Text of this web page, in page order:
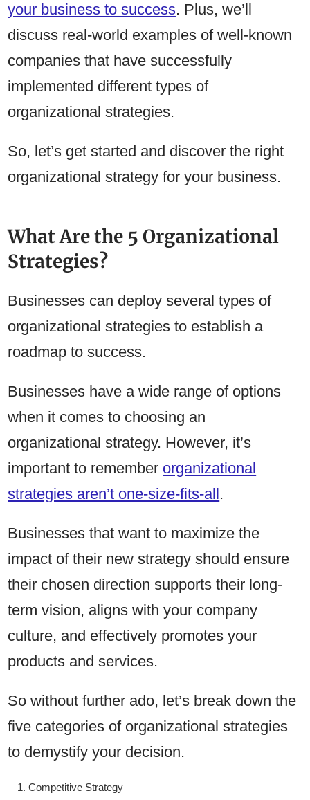
your business to success. Plus, we’ll
discuss real-world examples of well-known
companies that have successfully
implemented different types of
organizational strategies.
So, let’s get started and discover the right
organizational strategy for your business.
What Are the 5 Organizational
Strategies?
Businesses can deploy several types of
organizational strategies to establish a
roadmap to success.
Businesses have a wide range of options
when it comes to choosing an
organizational strategy. However, it’s
important to remember organizational
strategies aren’t one-size-fits-all.
Businesses that want to maximize the
impact of their new strategy should ensure
their chosen direction supports their long-
term vision, aligns with your company
culture, and effectively promotes your
products and services.
So without further ado, let’s break down the
five categories of organizational strategies
to demystify your decision.
Competitive Strategy